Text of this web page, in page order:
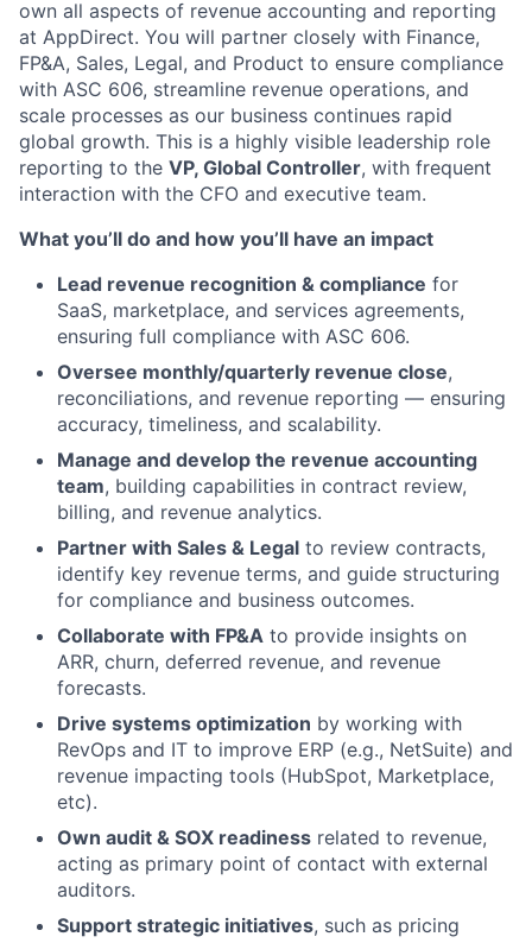
own all aspects of revenue accounting and reporting
at AppDirect. You will partner closely with Finance,
FP&A, Sales, Legal, and Product to ensure compliance
with ASC 606, streamline revenue operations, and
scale processes as our business continues rapid
global growth. This is a highly visible leadership role
reporting to the VP, Global Controller, with frequent
interaction with the CFO and executive team.
What you’ll do and how you’ll have an impact
Lead revenue recognition & compliance for
SaaS, marketplace, and services agreements,
ensuring full compliance with ASC 606.
Oversee monthly/quarterly revenue close,
reconciliations, and revenue reporting — ensuring
accuracy, timeliness, and scalability.
Manage and develop the revenue accounting
team, building capabilities in contract review,
billing, and revenue analytics.
Partner with Sales & Legal to review contracts,
identify key revenue terms, and guide structuring
for compliance and business outcomes.
Collaborate with FP&A to provide insights on
ARR, churn, deferred revenue, and revenue
forecasts.
Drive systems optimization by working with
RevOps and IT to improve ERP (e.g., NetSuite) and
revenue impacting tools (HubSpot, Marketplace,
etc).
Own audit & SOX readiness related to revenue,
acting as primary point of contact with external
auditors.
Support strategic initiatives, such as pricing